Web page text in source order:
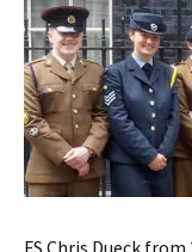
FS Chris Dueck